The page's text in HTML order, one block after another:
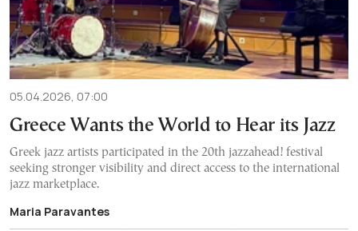
05.04.2026, 07:00
Greece Wants the World to Hear its Jazz
Greek jazz artists participated in the 20th jazzahead! festival
seeking stronger visibility and direct access to the international
jazz marketplace.
Maria Paravantes